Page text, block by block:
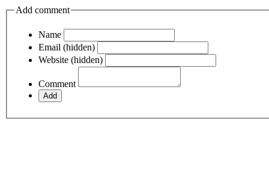
Add comment
Name
Email (hidden)
Website (hidden)
Comment